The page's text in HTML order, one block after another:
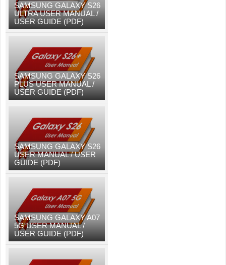
SAMSUNG GALAXY S26
ULTRA USER MANUAL /
USER GUIDE (PDF)
SAMSUNG GALAXY S26
PLUS USER MANUAL /
USER GUIDE (PDF)
SAMSUNG GALAXY S26
USER MANUAL / USER
GUIDE (PDF)
SAMSUNG GALAXY A07
5G USER MANUAL /
USER GUIDE (PDF)